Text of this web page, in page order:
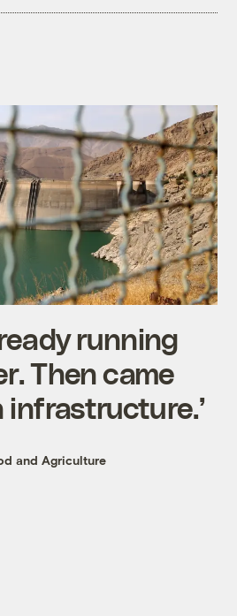
running
Then came
infrastructure.’
and Agriculture